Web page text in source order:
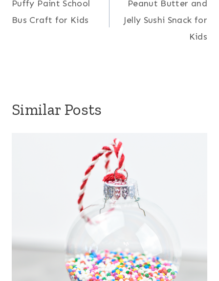
navigation
Puffy Paint School
Bus Craft for Kids
Peanut Butter and
Jelly Sushi Snack for
Kids
Similar Posts